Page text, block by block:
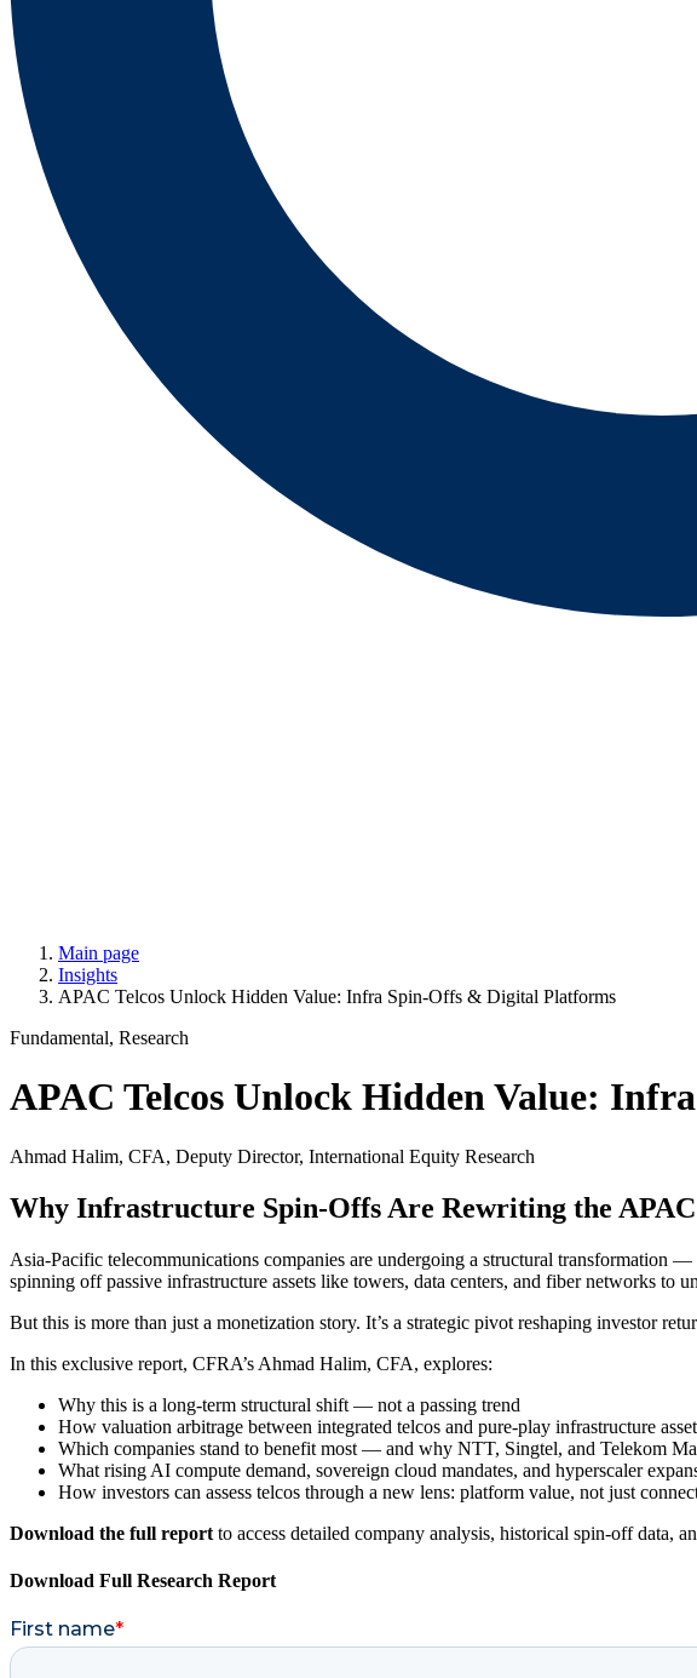
Main page
Insights
APAC Telcos Unlock Hidden Value: Infra Spin-Offs & Digital Platforms
Fundamental, Research
APAC Telcos Unlock Hidden Value:
Ahmad Halim, CFA, Deputy Director, International Equity Research
Why Infrastructure Spin-Offs Are Rewriting the
Asia-Pacific telecommunications companies are undergoing a structural transformation
spinning off passive infrastructure assets like towers, data centers, and fiber networks
But this is more than just a monetization story. It’s a strategic pivot reshaping investor
In this exclusive report, CFRA’s Ahmad Halim, CFA, explores:
Why this is a long-term structural shift — not a passing trend
How valuation arbitrage between integrated telcos and pure-play infrastructure
Which companies stand to benefit most — and why NTT, Singtel, and Telekom
What rising AI compute demand, sovereign cloud mandates, and hyperscaler
How investors can assess telcos through a new lens: platform value, not just
Download the full report to access detailed company analysis, historical spin-off data,
Download Full Research Report